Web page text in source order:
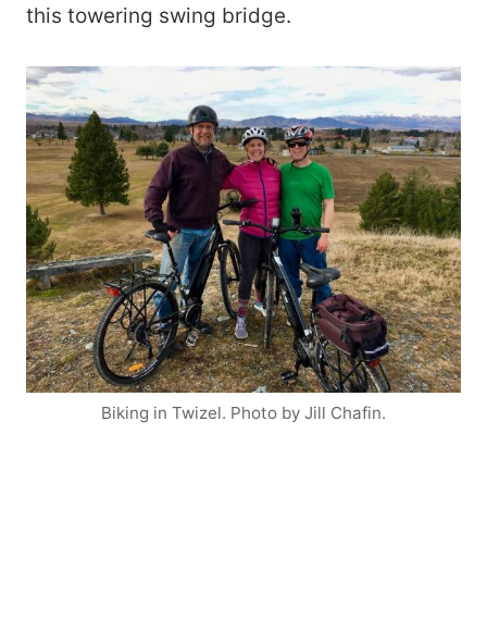
this towering swing bridge.
Biking in Twizel. Photo by Jill Chafin.